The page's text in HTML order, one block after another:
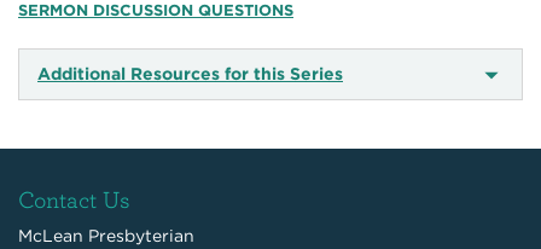
SERMON DISCUSSION QUESTIONS
Additional Resources for this Series
Contact Us
McLean Presbyterian